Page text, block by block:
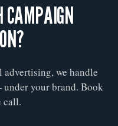
CAMPAIGN
we handle
your brand. Book
call.